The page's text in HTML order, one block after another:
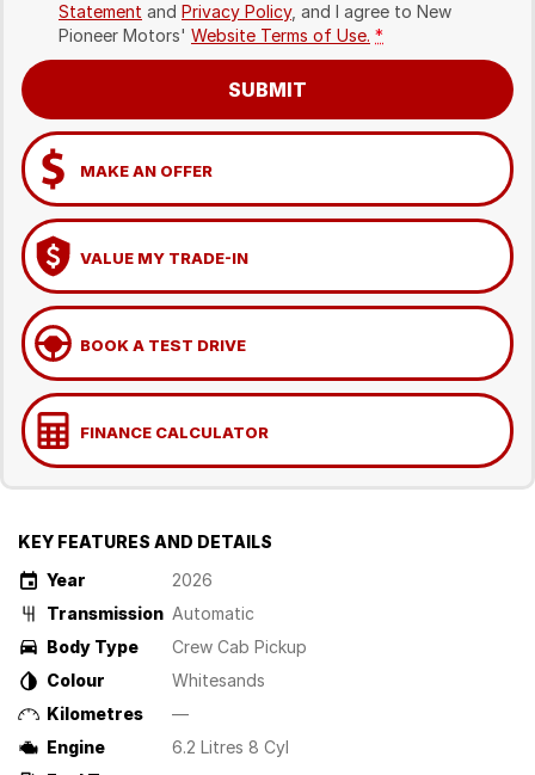
Statement and Privacy Policy, and I agree to New
Pioneer Motors' Website Terms of Use. *
SUBMIT
MAKE AN OFFER
VALUE MY TRADE-IN
BOOK A TEST DRIVE
FINANCE CALCULATOR
KEY FEATURES AND DETAILS
Year
2026
Transmission Automatic
Body Type
Crew Cab Pickup
Colour
Whitesands
Kilometres
—
Engine
6.2 Litres 8 Cyl